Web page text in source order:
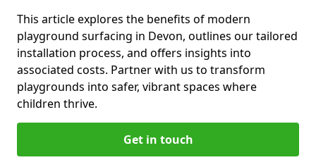
This article explores the benefits of modern
playground surfacing in Devon, outlines our tailored
installation process, and offers insights into
associated costs. Partner with us to transform
playgrounds into safer, vibrant spaces where
children thrive.
Get in touch